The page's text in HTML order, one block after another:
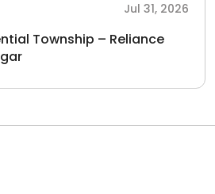
Jul 31, 2026
Township – Reliance